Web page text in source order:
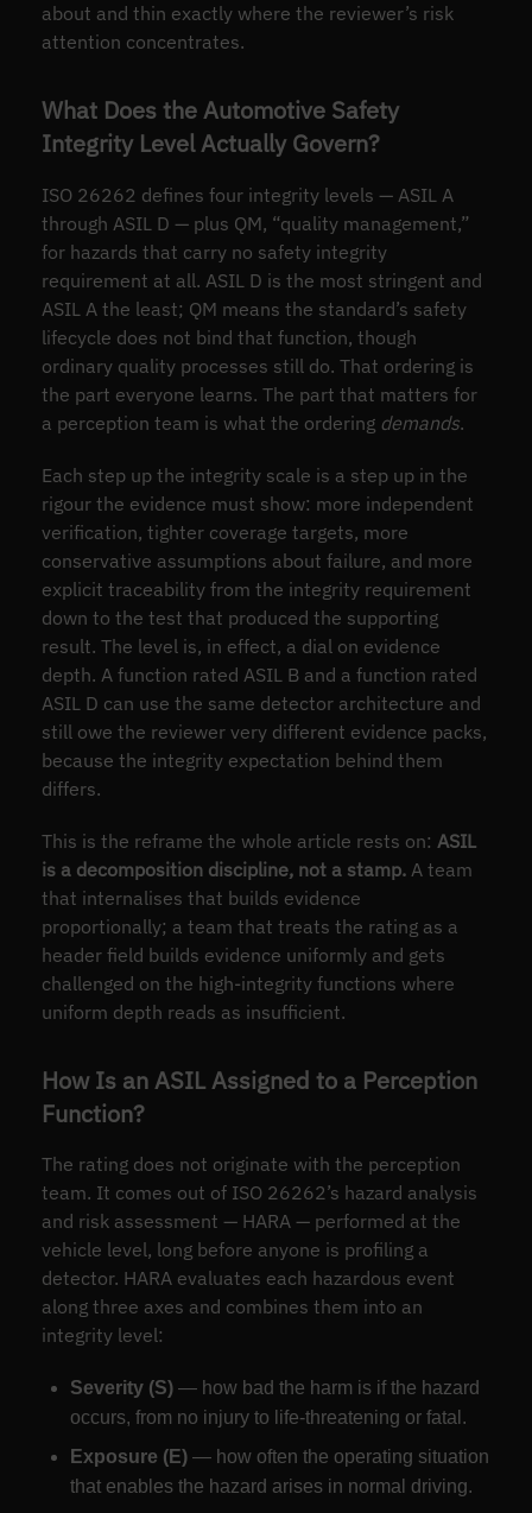
about and thin exactly where the reviewer’s risk
attention concentrates.
What Does the Automotive Safety
Integrity Level Actually Govern?
ISO 26262 defines four integrity levels — ASIL A
through ASIL D — plus QM, “quality management,”
for hazards that carry no safety integrity
requirement at all. ASIL D is the most stringent and
ASIL A the least; QM means the standard’s safety
lifecycle does not bind that function, though
ordinary quality processes still do. That ordering is
the part everyone learns. The part that matters for
a perception team is what the ordering demands.
Each step up the integrity scale is a step up in the
rigour the evidence must show: more independent
verification, tighter coverage targets, more
conservative assumptions about failure, and more
explicit traceability from the integrity requirement
down to the test that produced the supporting
result. The level is, in effect, a dial on evidence
depth. A function rated ASIL B and a function rated
ASIL D can use the same detector architecture and
still owe the reviewer very different evidence packs,
because the integrity expectation behind them
differs.
This is the reframe the whole article rests on: ASIL
is a decomposition discipline, not a stamp.A team
that internalises that builds evidence
proportionally; a team that treats the rating as a
header field builds evidence uniformly and gets
challenged on the high-integrity functions where
uniform depth reads as insufficient.
How Is an ASIL Assigned to a Perception
Function?
The rating does not originate with the perception
team. It comes out of ISO 26262’s hazard analysis
and risk assessment — HARA — performed at the
vehicle level, long before anyone is profiling a
detector. HARA evaluates each hazardous event
along three axes and combines them into an
integrity level:
Severity (S)— how bad the harm is if the hazard
occurs, from no injury to life-threatening or fatal.
Exposure (E)— how often the operating situation
that enables the hazard arises in normal driving.